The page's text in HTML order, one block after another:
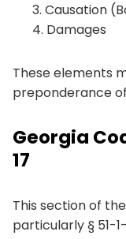
Causation
Damages
These elements
preponderance
Georgia
17
This section of
particularly § 51-